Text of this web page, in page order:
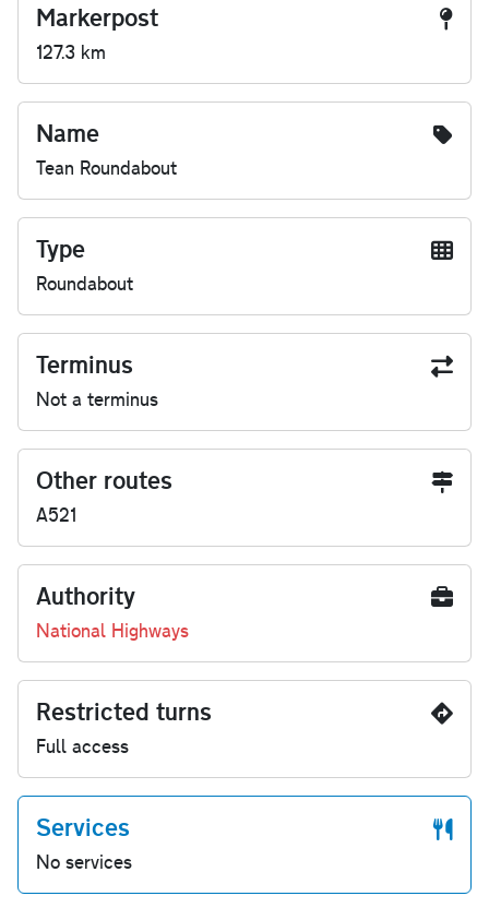
Markerpost
127.3 km
Name
Tean Roundabout
Type
Roundabout
Terminus
Not a terminus
Other routes
A521
Authority
National Highways
Restricted turns
Full access
Services
No services